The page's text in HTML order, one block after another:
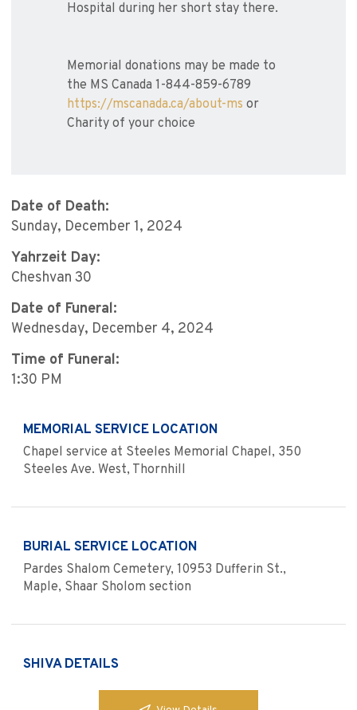
Hospital during her short stay there.
Memorial donations may be made to
the MS Canada 1-844-859-6789
https://mscanada.ca/about-ms or
Charity of your choice
Date of Death:
Sunday, December 1, 2024
Yahrzeit Day:
Cheshvan 30
Date of Funeral:
Wednesday, December 4, 2024
Time of Funeral:
1:30 PM
MEMORIAL SERVICE LOCATION
Chapel service at Steeles Memorial Chapel, 350
Steeles Ave. West, Thornhill
BURIAL SERVICE LOCATION
Pardes Shalom Cemetery, 10953 Dufferin St.,
Maple, Shaar Sholom section
SHIVA DETAILS